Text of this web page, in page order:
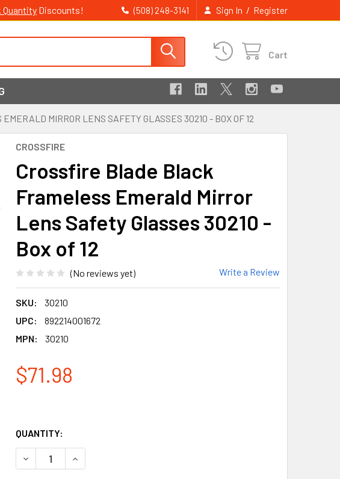
Quantity Discounts! (508) 248-3141 Sign In / Register
Cart
MIRROR LENS SAFETY GLASSES 30210 - BOX OF 12
CROSSFIRE
Crossfire Blade Black
Frameless Emerald Mirror
Lens Safety Glasses 30210 -
Box of 12
(No reviews yet) Write a Review
SKU:
30210
UPC:
892214001672
MPN:
30210
$71.98
QUANTITY:
DECREASE QUANTITY OF CROSSFIRE BLADE BLACK FRAMELESS
INCREASE QUANTITY OF CROSSFIRE BLADE BLACK